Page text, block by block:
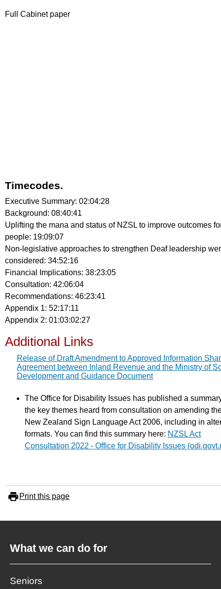
Full Cabinet paper
Timecodes.
Executive Summary: 02:04:28
Background: 08:40:41
Uplifting the mana and status of NZSL to improve outcomes
people: 19:09:07
Non-legislative approaches to strengthen Deaf leadership
considered: 34:52:16
Financial Implications: 38:23:05
Consultation: 42:06:04
Recommendations: 46:23:41
Appendix 1: 52:17:11
Appendix 2: 01:03:02:27
Additional Links
Release of Draft Amendment to Approved Information
Agreement between Inland Revenue and the Ministry of
Development and Guidance Document
The Office for Disability Issues has published a
the key themes heard from consultation on amending
New Zealand Sign Language Act 2006, including in
formats. You can find this summary here: NZSL Act
Consultation 2022 - Office for Disability Issues
Print this page
What we can do for
Seniors